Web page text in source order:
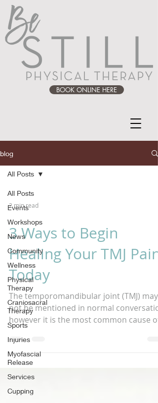
BOOK ONLINE HERE
blog
All Posts
Events
Workshops
News
Community
Wellness
Physical
Therapy
Craniosacral
Therapy
Sports
Injuries
Myofascial
Release
Services
Cupping
All Posts
2 min read
3 Ways to Begin
Healing Your TMJ Pain
Today
The temporomandibular joint (TMJ) may
not be mentioned in normal
however it is the most common cause of
headaches and jaw...